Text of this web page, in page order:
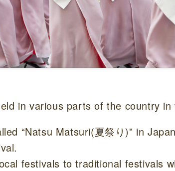
in various parts of the country in
“Natsu Matsuri(夏祭り)” in
festivals to traditional festivals